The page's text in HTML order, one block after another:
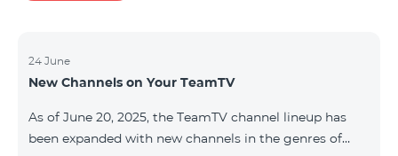
24 June
New Channels on Your TeamTV
As of June 20, 2025, the TeamTV channel lineup has
been expanded with new channels in the genres of